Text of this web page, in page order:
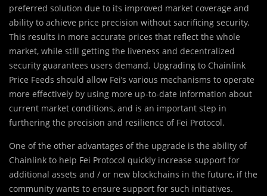
preferred solution due to its improved market coverage and
ability to achieve price precision without sacrificing security.
This results in more accurate prices that reflect the whole
market, while still getting the liveness and decentralized
security guarantees users demand. Upgrading to Chainlink
Price Feeds should allow Fei’s various mechanisms to operate
more effectively by using more up-to-date information about
current market conditions, and is an important step in
furthering the precision and resilience of Fei Protocol.
One of the other advantages of the upgrade is the ability of
Chainlink to help Fei Protocol quickly increase support for
additional assets and / or new blockchains in the future, if the
community wants to ensure support for such initiatives.